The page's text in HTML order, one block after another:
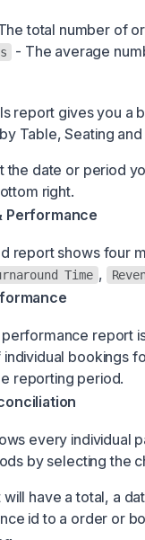
total number of
- The average
report gives you a
Table, Seating and
the date or period
right.
Performance
report shows four
Time ,
report
bookings
reporting period.
every individual
by selecting the
have a total, a
id to a order or